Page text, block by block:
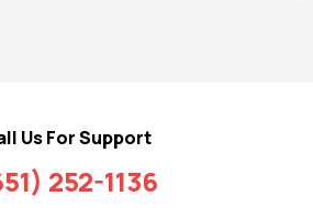
Us For Support
252-1136